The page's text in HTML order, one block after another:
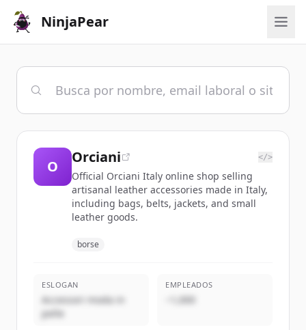
NinjaPear
O
Orciani </>
Official Orciani Italy online shop selling
artisanal leather accessories made in Italy,
including bags, belts, jackets, and small
leather goods.
borse
ESLOGAN
Accessori moda in
pelle
EMPLEADOS
~1,000